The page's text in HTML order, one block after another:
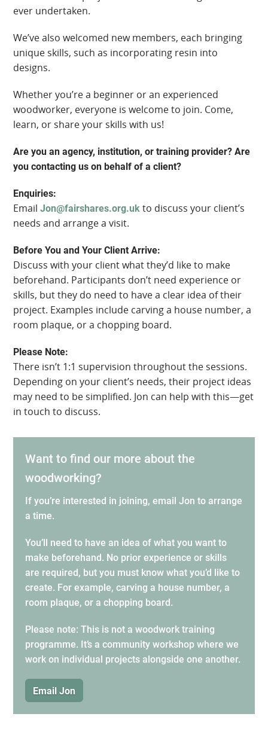
ever undertaken.
We’ve also welcomed new members, each bringing
unique skills, such as incorporating resin into
designs.
Whether you’re a beginner or an experienced
woodworker, everyone is welcome to join. Come,
learn, or share your skills with us!
Are you an agency, institution, or training provider? Are
you contacting us on behalf of a client?
Enquiries:
EmailJon@fairshares.org.uk to discuss your client’s
needs and arrange a visit.
Before You and Your Client Arrive:
Discuss with your client what they’d like to make
beforehand. Participants don’t need experience or
skills, but they do need to have a clear idea of their
project. Examples include carving a house number, a
room plaque, or a chopping board.
Please Note:
There isn’t 1:1 supervision throughout the sessions.
Depending on your client’s needs, their project ideas
may need to be simplified. Jon can help with this—get
in touch to discuss.
Want to find our more about the
woodworking?
If you’re interested in joining, email Jon to arrange
a time.
You’ll need to have an idea of what you want to
make beforehand. No prior experience or skills
are required, but you must know what you’d like to
create. For example, carving a house number, a
room plaque, or a chopping board.
Please note: This is not a woodwork training
programme. It’s a community workshop where we
work on individual projects alongside one another.
Email Jon